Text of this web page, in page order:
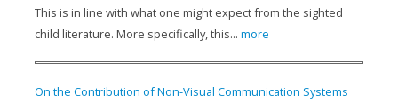
This is in line with what one might expect from the sighted
child literature. More specifically, this...more
On the Contribution of Non-Visual Communication Systems